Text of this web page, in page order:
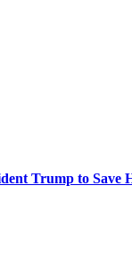
Trump to Save